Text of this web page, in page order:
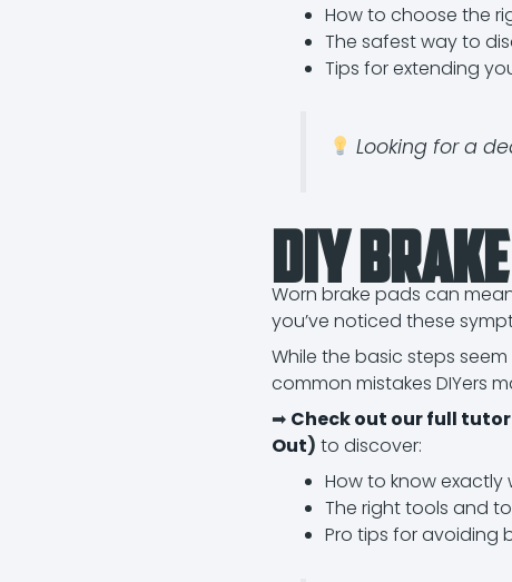
How to choose the
The safest way to
Tips for extending
Looking for a
DIY
Worn brake pads can
you’ve noticed these
While the basic steps
common mistakes DIYers
➡ Check out our full
Out) to discover:
How to know
The right tools and
Pro tips for avoiding